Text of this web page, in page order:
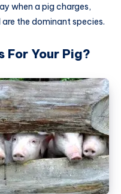
when a pig charges,
the dominant species.
For Your Pig?